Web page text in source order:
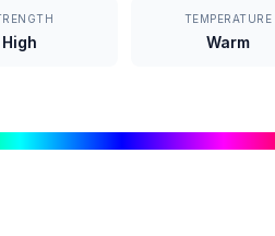
High
TEMPERATURE
Warm